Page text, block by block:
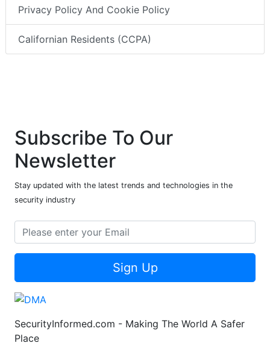
Privacy Policy And Cookie Policy
Californian Residents (CCPA)
Subscribe To Our
Newsletter
Stay updated with the latest trends and technologies in the
security industry
Sign Up
SecurityInformed.com - Making The World A Safer
Place